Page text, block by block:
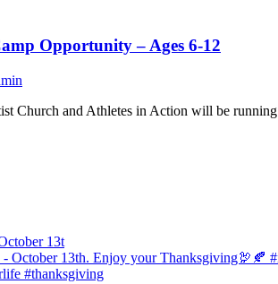
Opportunity – Ages 6-12
Church and Athletes in Action will be
13t